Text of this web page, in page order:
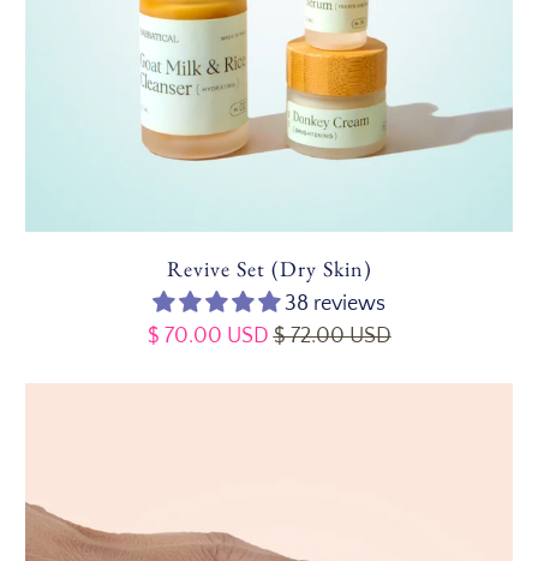
Revive Set (Dry Skin)
38 reviews
$ 70.00 USD$ 72.00 USD